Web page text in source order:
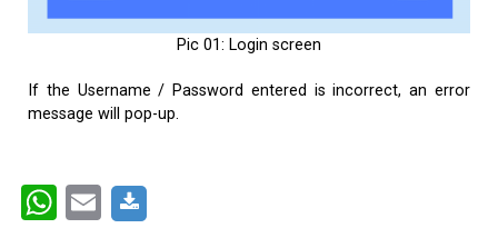
Pic 01: Login screen
If the Username / Password entered is incorrect, an error
message will pop-up.
WhatsApp
Email